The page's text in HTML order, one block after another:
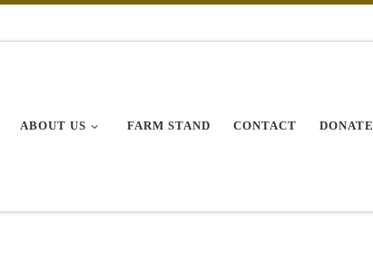
ABOUT US FARM STAND CONTACT DONATE